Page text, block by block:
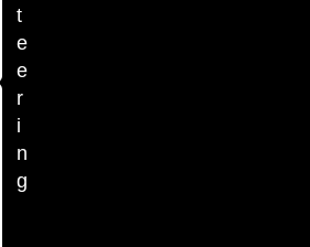
t
e
e
r
i
n
g